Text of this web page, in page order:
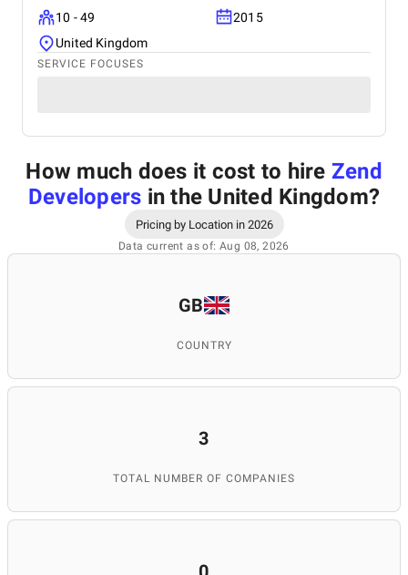
10 - 49
2015
United Kingdom
SERVICE FOCUSES
How much does it cost to hire Zend
Developers in the United Kingdom?
Pricing by Location in 2026
Data current as of: Aug 08, 2026
GB
COUNTRY
3
TOTAL NUMBER OF COMPANIES